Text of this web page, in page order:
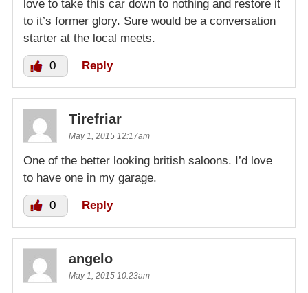
love to take this car down to nothing and restore it
to it’s former glory. Sure would be a conversation
starter at the local meets.
0 Reply
Tirefriar
May 1, 2015 12:17am
One of the better looking british saloons. I’d love
to have one in my garage.
0 Reply
angelo
May 1, 2015 10:23am